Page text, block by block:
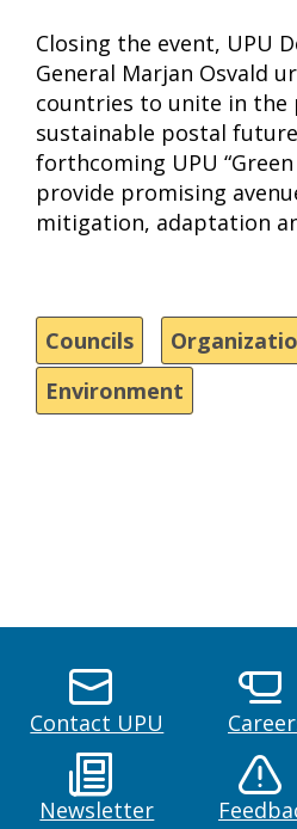
Closing the event, UPU
General Marjan Osvald
countries to unite in the
sustainable postal
forthcoming UPU “Green
provide promising
mitigation, adaptation
Councils
Environment
Contact UPU
Newsletter